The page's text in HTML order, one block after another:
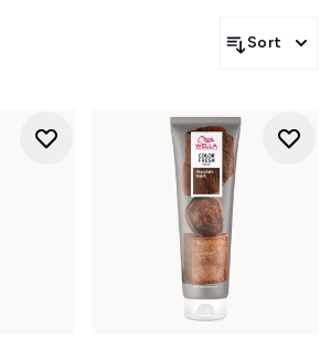
Sort